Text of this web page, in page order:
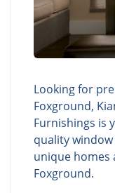
Looking for
Foxground,
Furnishings is
quality
unique homes
Foxground.